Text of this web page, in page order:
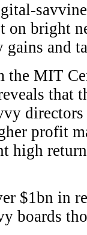
on bright
and
the MIT
that
profit
high
$1bn in
boards